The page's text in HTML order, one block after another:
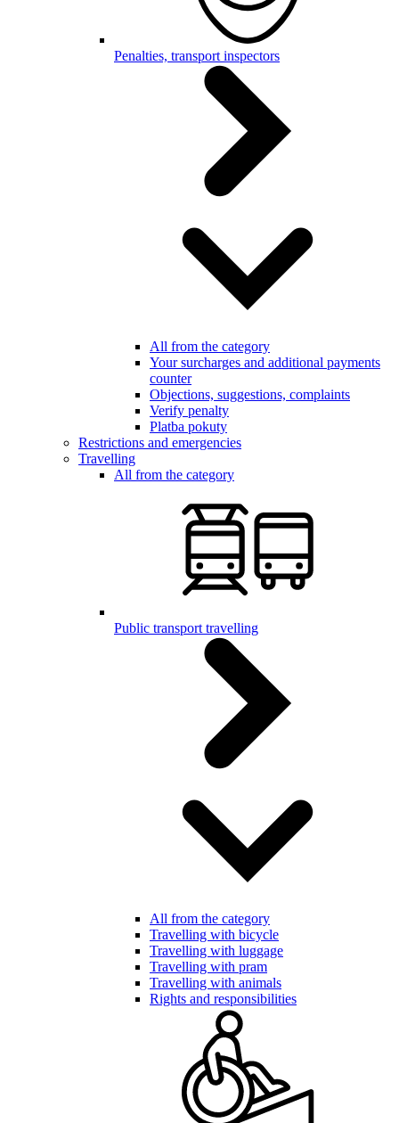
Penalties, transport inspectors
All from the category
Your surcharges and additional payments
counter
Objections, suggestions, complaints
Verify penalty
Platba pokuty
Restrictions and emergencies
Travelling
All from the category
Public transport travelling
All from the category
Travelling with bicycle
Travelling with luggage
Travelling with pram
Travelling with animals
Rights and responsibilities